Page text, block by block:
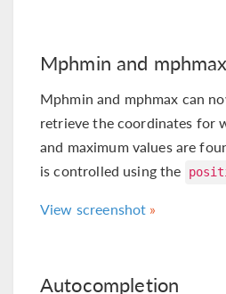
Mphmin and mphmax
Mphmin and mphmax can
retrieve the coordinates for
and maximum values are
is controlled using the
View screenshot
Autocompletion